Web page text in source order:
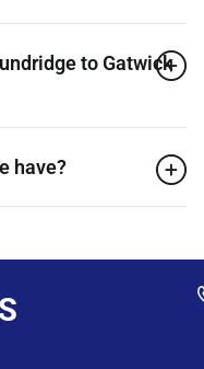
to Gatwick
have?